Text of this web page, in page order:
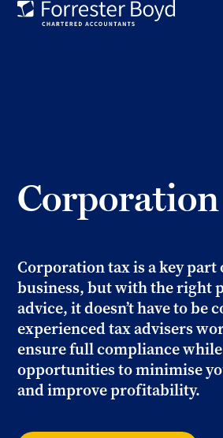
Corporation
Corporation tax is a key
business, but with the right
advice, it doesn’t have to be
experienced tax advisers
ensure full compliance
opportunities to minimise
and improve profitability.